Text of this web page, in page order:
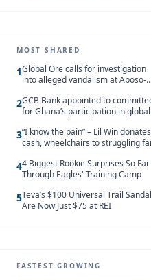
MOST SHARED
1Global Ore calls for investigation
into alleged vandalism at Aboso-
2GCB Bank appointed to
for Ghana’s participation in global
3“I know the pain” – Lil Win donates
cash, wheelchairs to struggling
44 Biggest Rookie Surprises So Far
Through Eagles' Training Camp
5Teva’s $100 Universal Trail
Are Now Just $75 at REI
FASTEST GROWING